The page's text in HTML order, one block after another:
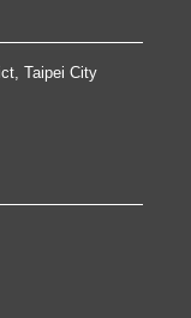
Taipei City